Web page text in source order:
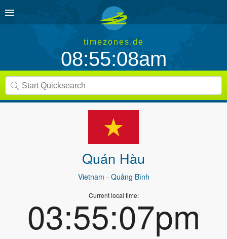
timezones.de
08:55:08am
Quán Hàu
Vietnam - Quảng Bình
Current local time:
03:55:07pm